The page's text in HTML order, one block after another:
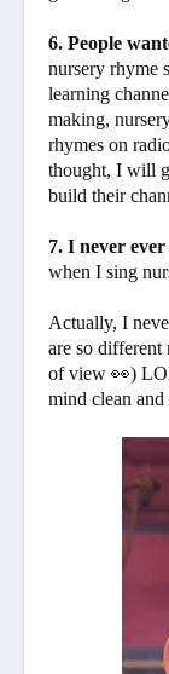
6. People
nursery rhyme
learning
making,
rhymes on
thought, I will
build their
7. I never
when I sing
Actually, I
are so
of view 👀)
mind clean